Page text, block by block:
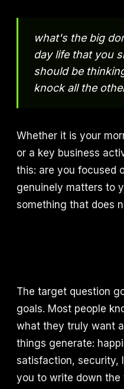
what's the big
day life that you
should be
knock all the
Whether it is your
or a key business
this: are you focused
genuinely matters to
something that does
The target question
goals. Most people
what they truly want
things generate:
satisfaction, security,
you to write down the